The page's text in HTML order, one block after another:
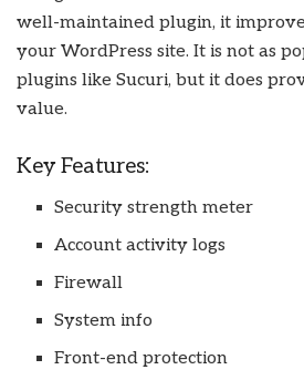
well-maintained plugin, it
your WordPress site. It is not as
plugins like Sucuri, but it does
value.
Key Features:
Security strength meter
Account activity logs
Firewall
System info
Front-end protection